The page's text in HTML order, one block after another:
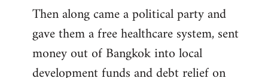
Then along came a political party and
gave them a free healthcare system, sent
money out of Bangkok into local